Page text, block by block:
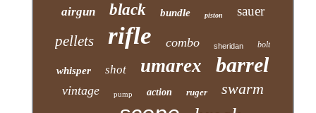
airgun black bundle piston sauer
pellets rifle combo sheridan bolt
whisper shot umarex barrel
vintage pump action ruger swarm